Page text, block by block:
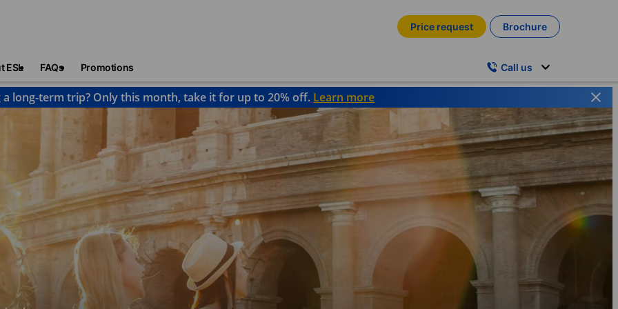
Price request Brochure
ESL FAQs Promotions Call us
a long-term trip? Only this month, take it for up to 20% off. Learn more